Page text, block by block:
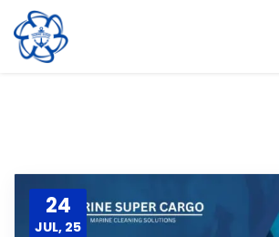
24
JUL, 25